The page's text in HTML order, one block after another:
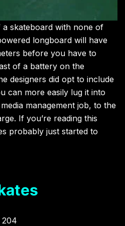
skateboard with none of
longboard will have
before you have to
of a battery on the
designers did opt to include
can more easily lug it into
management job, to the
If you’re reading this
probably just started to
204